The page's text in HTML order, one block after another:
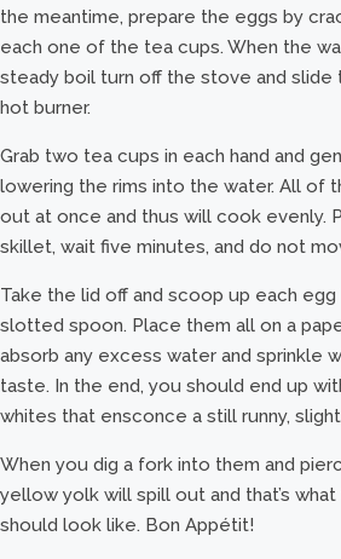
the meantime, prepare the eggs by
each one of the tea cups. When the
steady boil turn off the stove and
hot burner.
Grab two tea cups in each hand and
lowering the rims into the water. All of
out at once and thus will cook evenly.
skillet, wait five minutes, and do not
Take the lid off and scoop up each egg
slotted spoon. Place them all on a
absorb any excess water and sprinkle
taste. In the end, you should end up
whites that ensconce a still runny,
When you dig a fork into them and
yellow yolk will spill out and that’s
should look like. Bon Appétit!